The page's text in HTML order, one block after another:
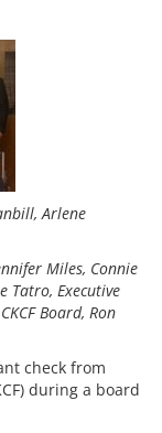
Arlene
Miles, Connie
Tatro, Executive
Board, Ron
check from
during a board